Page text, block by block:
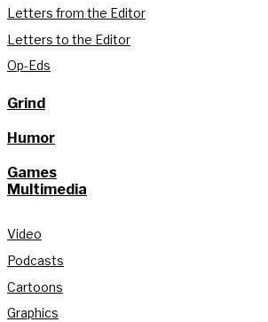
Letters from the Editor
Letters to the Editor
Op-Eds
Grind
Humor
Games
Multimedia
Video
Podcasts
Cartoons
Graphics